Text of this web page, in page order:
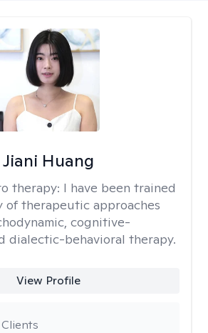
Jiani Huang
therapy: I have been trained
of therapeutic approaches
cognitive-
dialectic-behavioral therapy.
View Profile